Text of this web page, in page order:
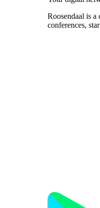
Roosendaal is
conferences,